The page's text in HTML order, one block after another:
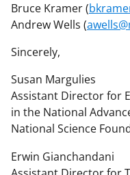
Bruce Kramer (
Andrew Wells (
Sincerely,
Susan Margulies
Assistant Director for
in the National
National Science
Erwin Gianchandani